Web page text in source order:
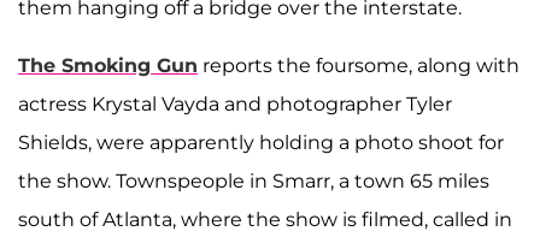
them hanging off a bridge over the interstate.
The Smoking Gun reports the foursome, along with
actress Krystal Vayda and photographer Tyler
Shields, were apparently holding a photo shoot for
the show. Townspeople in Smarr, a town 65 miles
south of Atlanta, where the show is filmed, called in